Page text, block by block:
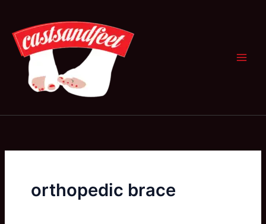
content
orthopedic brace